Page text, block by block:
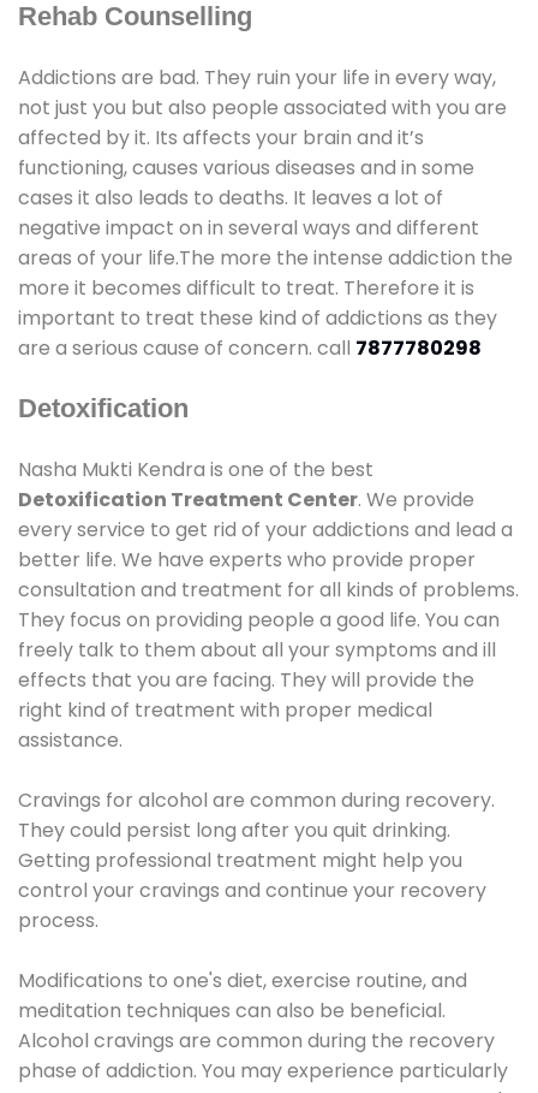
Rehab Counselling
Addictions are bad. They ruin your life in every way,
not just you but also people associated with you are
affected by it. Its affects your brain and it’s
functioning, causes various diseases and in some
cases it also leads to deaths. It leaves a lot of
negative impact on in several ways and different
areas of your life.The more the intense addiction the
more it becomes difficult to treat. Therefore it is
important to treat these kind of addictions as they
are a serious cause of concern. call 7877780298
Detoxification
Nasha Mukti Kendra is one of the best
Detoxification Treatment Center. We provide
every service to get rid of your addictions and lead a
better life. We have experts who provide proper
consultation and treatment for all kinds of problems.
They focus on providing people a good life. You can
freely talk to them about all your symptoms and ill
effects that you are facing. They will provide the
right kind of treatment with proper medical
assistance.
Cravings for alcohol are common during recovery.
They could persist long after you quit drinking.
Getting professional treatment might help you
control your cravings and continue your recovery
process.
Modifications to one's diet, exercise routine, and
meditation techniques can also be beneficial.
Alcohol cravings are common during the recovery
phase of addiction. You may experience particularly